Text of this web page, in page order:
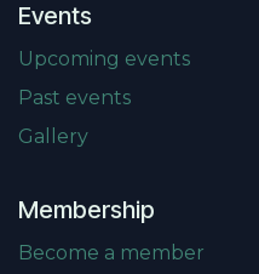
Events
Upcoming events
Past events
Gallery
Membership
Become a member